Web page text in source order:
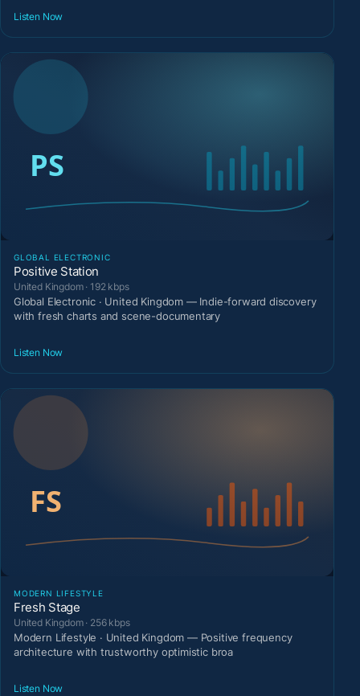
Listen Now
GLOBAL ELECTRONIC
Positive Station
United Kingdom · 192 kbps
Global Electronic · United Kingdom — Indie-forward discovery
with fresh charts and scene-documentary
Listen Now
MODERN LIFESTYLE
Fresh Stage
United Kingdom · 256 kbps
Modern Lifestyle · United Kingdom — Positive frequency
architecture with trustworthy optimistic broa
Listen Now